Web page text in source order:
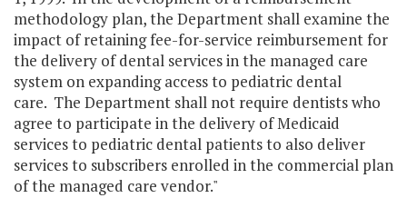
methodology plan, the Department shall examine the
impact of retaining fee-for-service reimbursement for
the delivery of dental services in the managed care
system on expanding access to pediatric dental
care. The Department shall not require dentists who
agree to participate in the delivery of Medicaid
services to pediatric dental patients to also deliver
services to subscribers enrolled in the commercial plan
of the managed care vendor."